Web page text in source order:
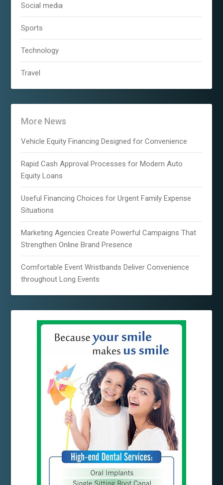
Social media
Sports
Technology
Travel
More News
Vehicle Equity Financing Designed for Convenience
Rapid Cash Approval Processes for Modern Auto
Equity Loans
Useful Financing Choices for Urgent Family Expense
Situations
Marketing Agencies Create Powerful Campaigns That
Strengthen Online Brand Presence
Comfortable Event Wristbands Deliver Convenience
throughout Long Events